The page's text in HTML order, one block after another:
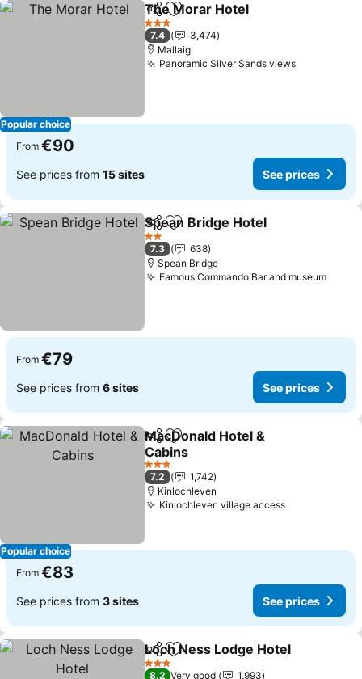
Popular choice
ShareAdd to favorites
The Morar Hotel
3 Stars
7.4
3,474
Mallaig
Panoramic Silver Sands views
From €90
See prices from 15 sites See prices
ShareAdd to favorites
Spean Bridge Hotel
2 Stars
7.3
638
Spean Bridge
Famous Commando Bar and museum
From €79
See prices from 6 sites See prices
Popular choice
ShareAdd to favorites
MacDonald Hotel &
Cabins
3 Stars
7.2
1,742
Kinlochleven
Kinlochleven village access
From €83
See prices from 3 sites See prices
ShareAdd to favorites
Loch Ness Lodge Hotel
3 Stars
8.2 Very good 1,993